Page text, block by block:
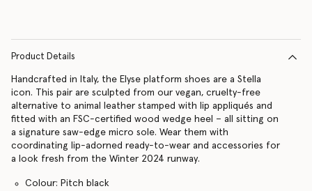
Product Details
Handcrafted in Italy, the Elyse platform shoes are a Stella
icon. This pair are sculpted from our vegan, cruelty-free
alternative to animal leather stamped with lip appliqués and
fitted with an FSC-certified wood wedge heel – all sitting on
a signature saw-edge micro sole. Wear them with
coordinating lip-adorned ready-to-wear and accessories for
a look fresh from the Winter 2024 runway.
Colour: Pitch black